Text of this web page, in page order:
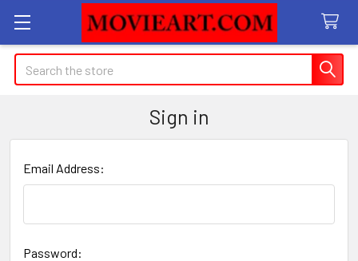
Search
Sign in
Email Address:
Password: